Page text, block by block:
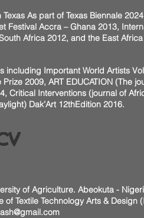
As part of Texas Biennale
Accra – Ghana 2013,
Africa 2012, and the East
Important World Artists
2009, ART EDUCATION (The
Critical Interventions (journal of
Dak’Art 12thEdition 2016.
of Agriculture. Abeokuta -
Technology Arts & Design